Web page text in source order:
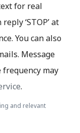
for real
‘STOP’ at
You can also
Message
frequency may
.
and relevant